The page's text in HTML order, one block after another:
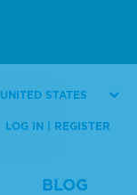
UNITED STATES
LOG IN | REGISTER
BLOG